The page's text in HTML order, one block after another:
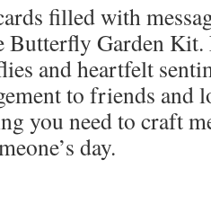
filled with
Butterfly Garden Kit.
and heartfelt
to friends and
you need to craft
day.